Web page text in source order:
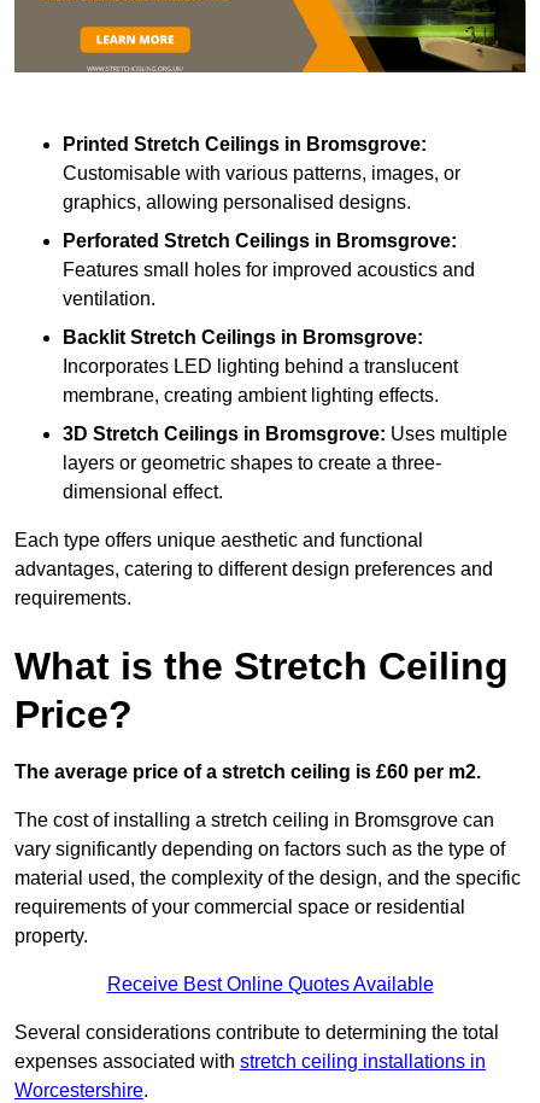
Printed Stretch Ceilings in Bromsgrove:
Customisable with various patterns, images, or
graphics, allowing personalised designs.
Perforated Stretch Ceilings in Bromsgrove:
Features small holes for improved acoustics and
ventilation.
Backlit Stretch Ceilings in Bromsgrove:
Incorporates LED lighting behind a translucent
membrane, creating ambient lighting effects.
3D Stretch Ceilings in Bromsgrove: Uses multiple
layers or geometric shapes to create a three-
dimensional effect.
Each type offers unique aesthetic and functional
advantages, catering to different design preferences and
requirements.
What is the Stretch Ceiling
Price?
The average price of a stretch ceiling is £60 per m2.
The cost of installing a stretch ceiling in Bromsgrove can
vary significantly depending on factors such as the type of
material used, the complexity of the design, and the specific
requirements of your commercial space or residential
property.
Receive Best Online Quotes Available
Several considerations contribute to determining the total
expenses associated with stretch ceiling installations in
Worcestershire.